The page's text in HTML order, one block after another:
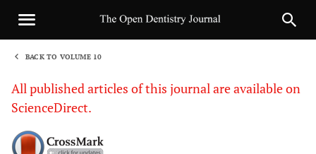
BACK TO VOLUME 10
All published articles of this journal are available on
ScienceDirect.